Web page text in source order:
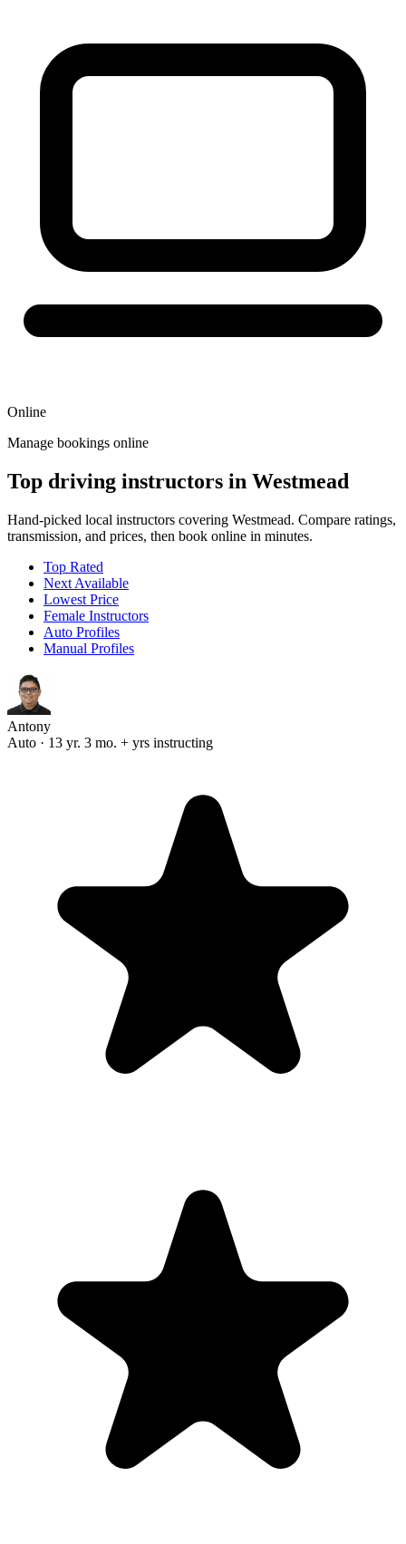
Online
Manage bookings online
Top driving instructors in Westmead
Hand-picked local instructors covering Westmead. Compare ratings,
transmission, and prices, then book online in minutes.
Top Rated
Next Available
Lowest Price
Female Instructors
Auto Profiles
Manual Profiles
Antony
Auto · 13 yr. 3 mo. + yrs instructing